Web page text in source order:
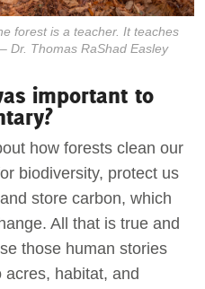
forest is a teacher. It teaches
Dr. Thomas RaShad Easley
important to
how forests clean our
biodiversity, protect us
store carbon, which
All that is true and
those human stories
habitat, and